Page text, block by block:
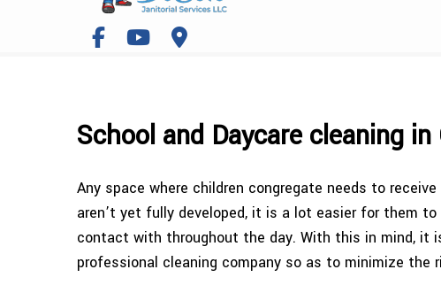
School and Daycare cleaning
Any space where children congregate needs to
aren’t yet fully developed, it is a lot easier for them
contact with throughout the day. With this in mind, it
professional cleaning company so as to minimize